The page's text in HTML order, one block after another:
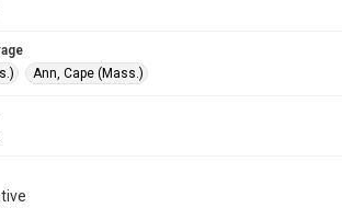
Ann, Cape (Mass.)